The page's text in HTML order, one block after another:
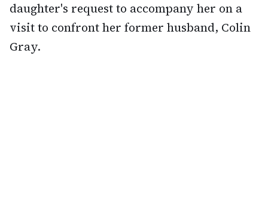
daughter's request to accompany her on a
visit to confront her former husband, Colin
Gray.